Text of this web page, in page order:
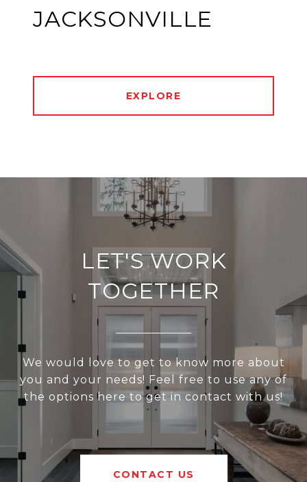
JACKSONVILLE
EXPLORE
LET'S WORK
TOGETHER
We would love to get to know more about
you and your needs! Feel free to use any of
the options here to get in contact with us!
CONTACT US